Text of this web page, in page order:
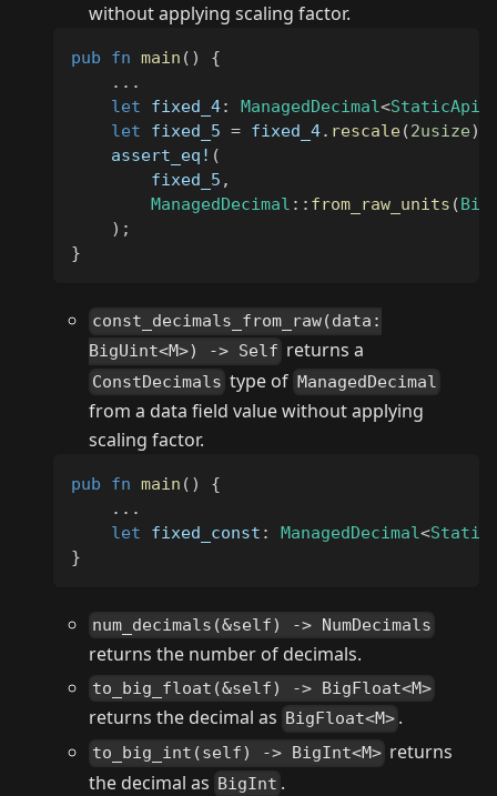
without applying scaling factor.
pub fn main ( )
{
...
let fixed_4: ManagedDecimal<StaticApi
let fixed_5 = fixed_4. rescale(2usize)
assert_eq! (
        fixed_5
,
ManagedDecimal :: from_raw_units (
) ;
}
const_decimals_from_raw(data:
BigUint<M>) -> Self returns a
ConstDecimals type of ManagedDecimal
from a data field value without applying
scaling factor.
pub fn main ( )
{
...
let fixed_const : ManagedDecimal<
}
num_decimals(&self) -> NumDecimals
returns the number of decimals.
to_big_float(&self) -> BigFloat<M>
returns the decimal as BigFloat<M> .
to_big_int(self) -> BigInt<M> returns
the decimal as BigInt .